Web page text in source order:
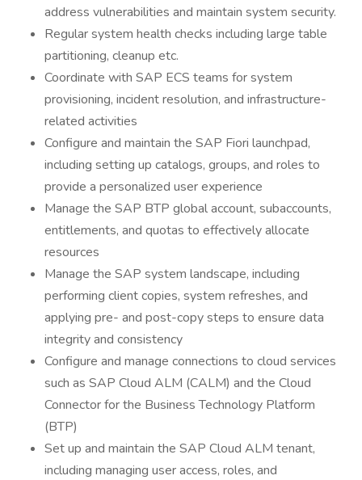
address vulnerabilities and maintain system security.
Regular system health checks including large table
partitioning, cleanup etc.
Coordinate with SAP ECS teams for system
provisioning, incident resolution, and infrastructure-
related activities
Configure and maintain the SAP Fiori launchpad,
including setting up catalogs, groups, and roles to
provide a personalized user experience
Manage the SAP BTP global account, subaccounts,
entitlements, and quotas to effectively allocate
resources
Manage the SAP system landscape, including
performing client copies, system refreshes, and
applying pre- and post-copy steps to ensure data
integrity and consistency
Configure and manage connections to cloud services
such as SAP Cloud ALM (CALM) and the Cloud
Connector for the Business Technology Platform
(BTP)
Set up and maintain the SAP Cloud ALM tenant,
including managing user access, roles, and